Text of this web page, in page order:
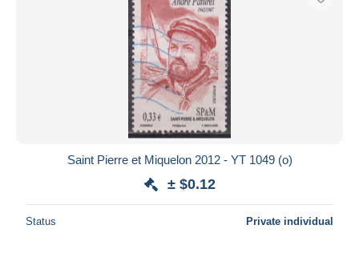
Saint Pierre et Miquelon 2012 - YT 1049 (o)
± $0.12
Status Private individual